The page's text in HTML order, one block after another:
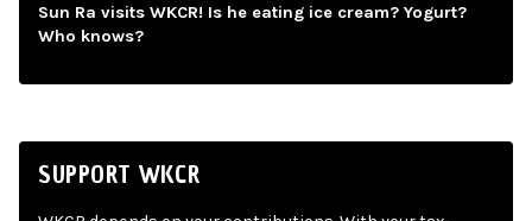
Sun Ra visits WKCR! Is he eating ice cream? Yogurt?
Who knows?
SUPPORT WKCR